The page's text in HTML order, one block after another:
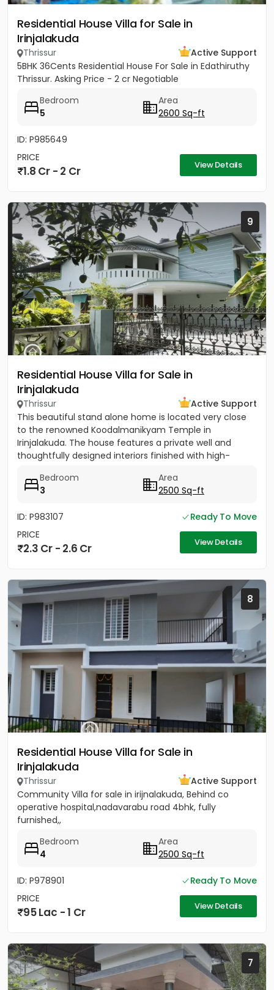
Residential House Villa for Sale in
Irinjalakuda
Thrissur
Active Support
5BHK 36Cents Residential House For Sale in Edathiruthy
Thrissur. Asking Price - 2 cr Negotiable
Bedroom
5
Area
2600 Sq-ft
ID: P985649
PRICE
1.8 Cr - 2 Cr View Details
9
Residential House Villa for Sale in
Irinjalakuda
Thrissur
Active Support
This beautiful stand alone home is located very close
to the renowned Koodalmanikyam Temple in
Irinjalakuda. The house features a private well and
thoughtfully designed interiors finished with high-
Bedroom
3
Area
2500 Sq-ft
ID: P983107
Ready To Move
PRICE
2.3 Cr - 2.6 Cr View Details
8
Residential House Villa for Sale in
Irinjalakuda
Thrissur
Active Support
Community Villa for sale in irijnalakuda, Behind co
operative hospital,nadavarabu road 4bhk, fully
furnished,,
Bedroom
4
Area
2500 Sq-ft
ID: P978901
Ready To Move
PRICE
95 Lac - 1 Cr View Details
7